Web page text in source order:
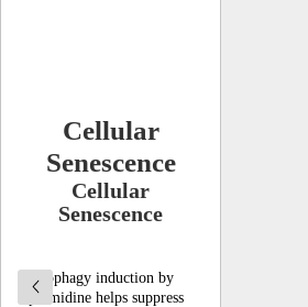
Cellular
Senescence
Cellular
Senescence
Autophagy induction by
spermidine helps suppress